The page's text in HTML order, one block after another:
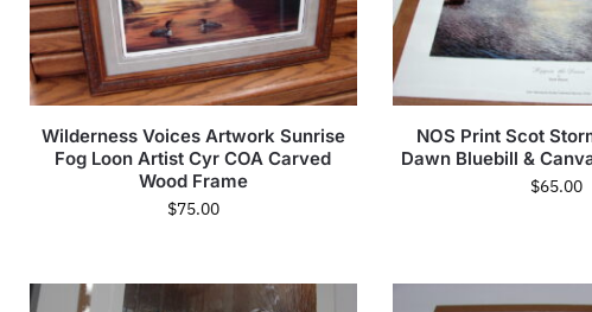
Wilderness Voices Artwork Sunrise
Fog Loon Artist Cyr COA Carved
Wood Frame
$75.00
NOS Print Scot
Dawn Bluebill &
$65.00